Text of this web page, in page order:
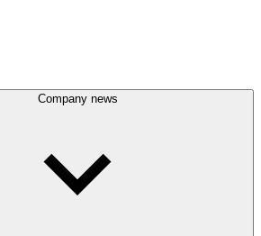
Company news